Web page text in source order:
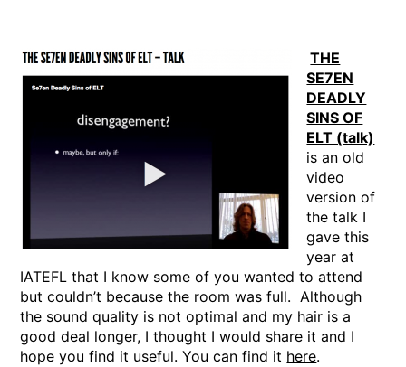
THE
SE7EN
DEADLY
SINS OF
ELT (talk)
is an old
video
version of
the talk I
gave this
year at
IATEFL that I know some of you wanted to attend
but couldn’t because the room was full. Although
the sound quality is not optimal and my hair is a
good deal longer, I thought I would share it and I
hope you find it useful. You can find it here.